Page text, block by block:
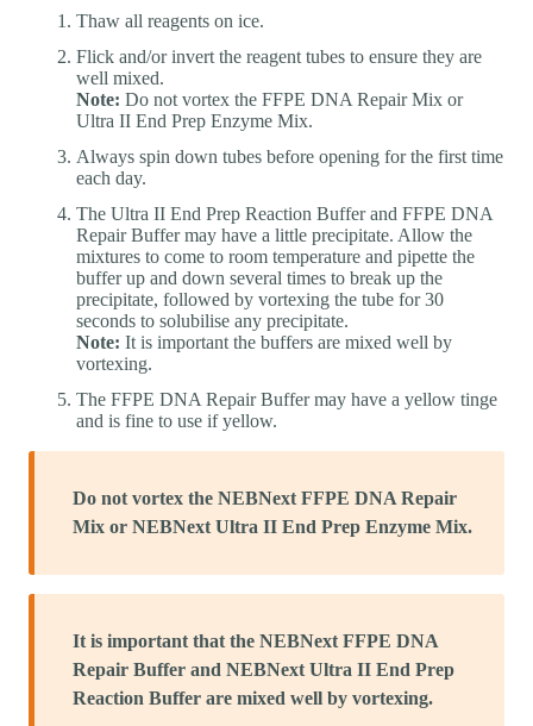
Thaw all reagents on ice.
Flick and/or invert the reagent tubes to ensure they are
well mixed.
Note: Do not vortex the FFPE DNA Repair Mix or
Ultra II End Prep Enzyme Mix.
Always spin down tubes before opening for the first time
each day.
The Ultra II End Prep Reaction Buffer and FFPE DNA
Repair Buffer may have a little precipitate. Allow the
mixtures to come to room temperature and pipette the
buffer up and down several times to break up the
precipitate, followed by vortexing the tube for 30
seconds to solubilise any precipitate.
Note: It is important the buffers are mixed well by
vortexing.
The FFPE DNA Repair Buffer may have a yellow tinge
and is fine to use if yellow.
Do not vortex the NEBNext FFPE DNA Repair
Mix or NEBNext Ultra II End Prep Enzyme Mix.
It is important that the NEBNext FFPE DNA
Repair Buffer and NEBNext Ultra II End Prep
Reaction Buffer are mixed well by vortexing.